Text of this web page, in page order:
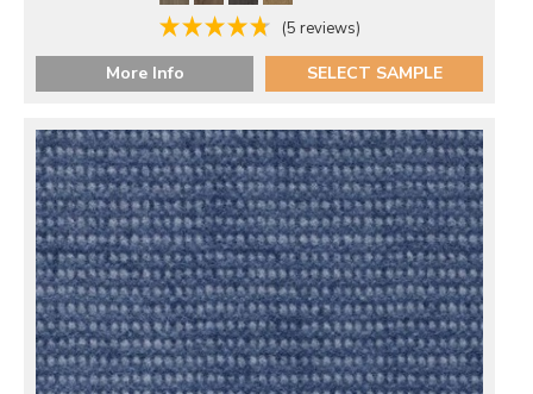
(5 reviews)
More Info SELECT SAMPLE